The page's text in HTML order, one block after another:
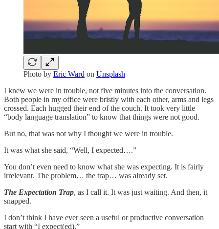
Photo by Eric Ward on Unsplash
I knew we were in trouble, not five minutes into the conversation.
Both people in my office were bristly with each other, arms and legs
crossed. Each hugged their end of the couch. It took very little
“body language translation” to know that things were not good.
But no, that was not why I thought we were in trouble.
It was what she said, “Well, I expected….”
You don’t even need to know what she was expecting. It is fairly
irrelevant. The problem… the trap… was already set.
The Expectation Trap, as I call it. It was just waiting. And then, it
snapped.
I don’t think I have ever seen a useful or productive conversation
start with “I expect(ed).”